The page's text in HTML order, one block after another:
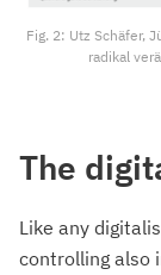
Fig. 2: Utz Schäfer,
radikal
The
Like any
controlling also